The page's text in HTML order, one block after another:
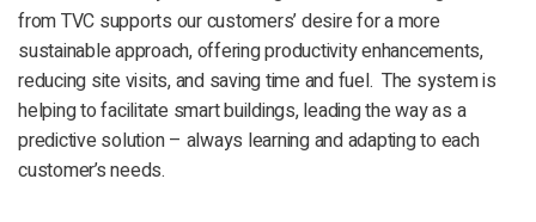
from TVC supports our customers’ desire for a more
sustainable approach, offering productivity enhancements,
reducing site visits, and saving time and fuel. The system is
helping to facilitate smart buildings, leading the way as a
predictive solution – always learning and adapting to each
customer’s needs.